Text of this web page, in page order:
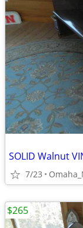
7/23
$265